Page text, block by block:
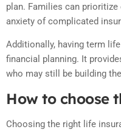
plan. Families can
anxiety of complicated
Additionally, having term
financial planning. It
who may still be building
How to choose
Choosing the right life